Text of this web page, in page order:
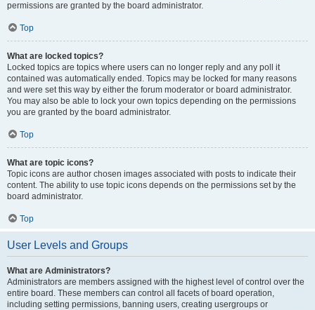
permissions are granted by the board administrator.
Top
What are locked topics?
Locked topics are topics where users can no longer reply and any poll it
contained was automatically ended. Topics may be locked for many reasons
and were set this way by either the forum moderator or board administrator.
You may also be able to lock your own topics depending on the permissions
you are granted by the board administrator.
Top
What are topic icons?
Topic icons are author chosen images associated with posts to indicate their
content. The ability to use topic icons depends on the permissions set by the
board administrator.
Top
User Levels and Groups
What are Administrators?
Administrators are members assigned with the highest level of control over the
entire board. These members can control all facets of board operation,
including setting permissions, banning users, creating usergroups or